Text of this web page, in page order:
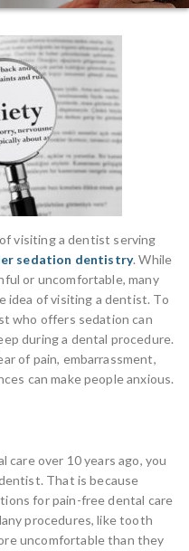
visiting a dentist serving
sedation dentistry. While
or uncomfortable, many
idea of visiting a dentist. To
who offers sedation can
during a dental procedure.
of pain, embarrassment,
can make people anxious.
care over 10 years ago, you
That is because
for pain-free dental care
procedures, like tooth
uncomfortable than they